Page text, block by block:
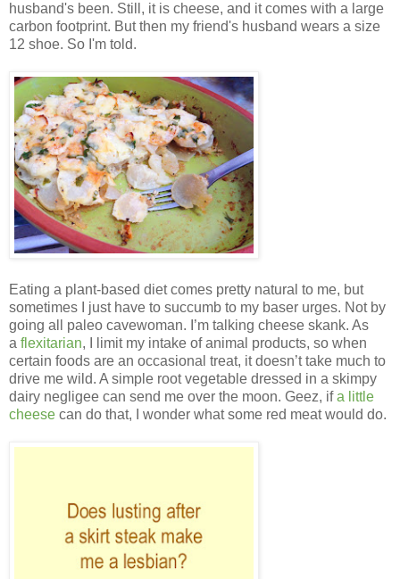
husband's been. Still, it is cheese, and it comes with a large
carbon footprint. But then my friend's husband wears a size
12 shoe. So I'm told.
Eating a plant-based diet comes pretty natural to me, but
sometimes I just have to succumb to my baser urges. Not by
going all paleo cavewoman. I’m talking cheese skank. As
a flexitarian, I limit my intake of animal products, so when
certain foods are an occasional treat, it doesn’t take much to
drive me wild. A simple root vegetable dressed in a skimpy
dairy negligee can send me over the moon. Geez, ifa little
cheese can do that, I wonder what some red meat would do.